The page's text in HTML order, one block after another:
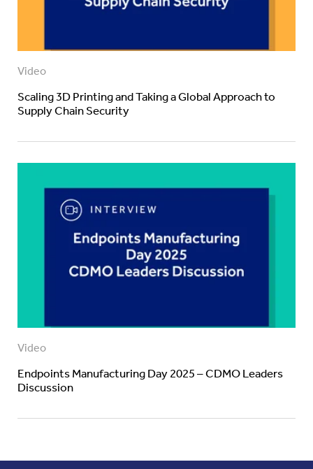
Video
Scaling 3D Printing and Taking a Global Approach to
Supply Chain Security
Video
Endpoints Manufacturing Day 2025 – CDMO Leaders
Discussion